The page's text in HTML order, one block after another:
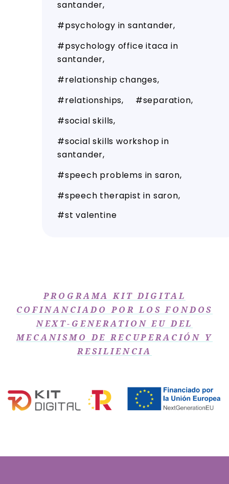
santander
psychology in santander
psychology office itaca in
santander
relationship changes
relationships
separation
social skills
social skills workshop in
santander
speech problems in saron
speech therapist in saron
st valentine
PROGRAMA KIT DIGITAL
COFINANCIADO POR LOS FONDOS
NEXT-GENERATION EU DEL
MECANISMO DE RECUPERACIÓN Y
RESILIENCIA​